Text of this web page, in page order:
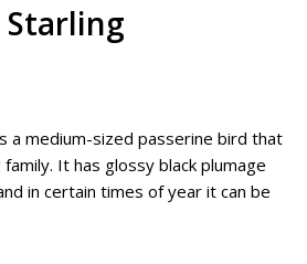
Starling
a medium-sized passerine bird that
It has glossy black plumage
in certain times of year it can be